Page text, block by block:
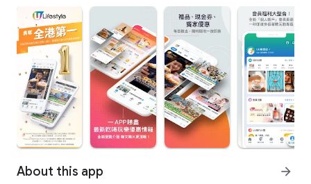
About this app arrow_forward